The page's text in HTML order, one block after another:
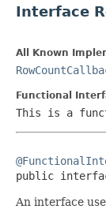
Interface
All Known
Functional
This is a
public
An interface